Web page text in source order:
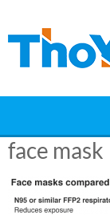
to
face mask